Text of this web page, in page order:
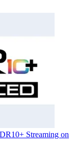
Streaming on